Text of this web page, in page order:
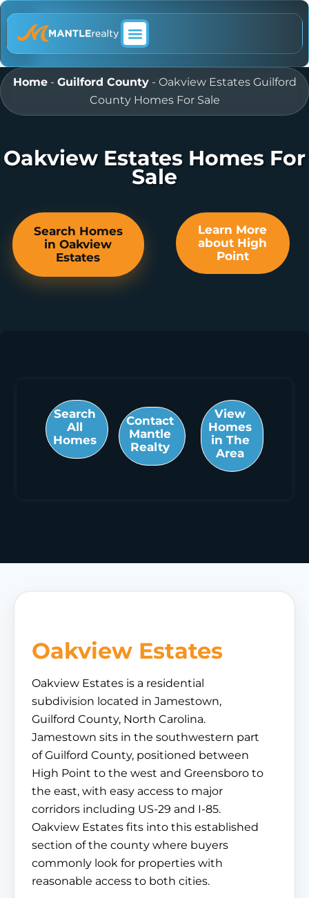
Home- Guilford County- Oakview Estates Guilford
County Homes For Sale
Oakview Estates Homes For
Sale
Search Homes
in Oakview
Estates
Learn More
about High
Point
Search
All
Homes
Contact
Mantle
Realty
View
Homes
in The
Area
Oakview Estates
Oakview Estates is a residential
subdivision located in Jamestown,
Guilford County, North Carolina.
Jamestown sits in the southwestern part
of Guilford County, positioned between
High Point to the west and Greensboro to
the east, with easy access to major
corridors including US-29 and I-85.
Oakview Estates fits into this established
section of the county where buyers
commonly look for properties with
reasonable access to both cities.